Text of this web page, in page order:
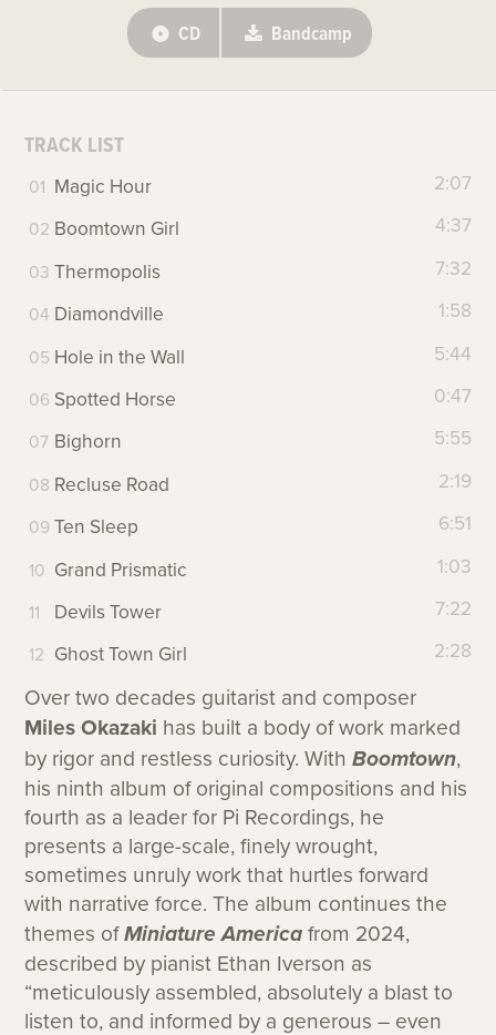
CD Bandcamp
TRACK LIST
Magic Hour
2:07
Boomtown Girl
4:37
Thermopolis
7:32
Diamondville
1:58
Hole in the Wall
5:44
Spotted Horse
0:47
Bighorn
5:55
Recluse Road
2:19
Ten Sleep
6:51
Grand Prismatic
1:03
Devils Tower
7:22
Ghost Town Girl
2:28
Over two decades guitarist and composer
Miles Okazaki has built a body of work marked
by rigor and restless curiosity. WithBoomtown,
his ninth album of original compositions and his
fourth as a leader for Pi Recordings, he
presents a large-scale, finely wrought,
sometimes unruly work that hurtles forward
with narrative force. The album continues the
themes ofMiniature America from 2024,
described by pianist Ethan Iverson as
“meticulously assembled, absolutely a blast to
listen to, and informed by a generous – even